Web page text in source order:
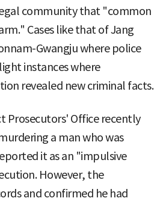
community that "common
Cases like that of Jang
Gwangju where police
instances where
revealed new criminal facts.
Prosecutors' Office recently
a man who was
it as an "impulsive
However, the
and confirmed he had